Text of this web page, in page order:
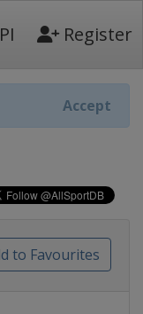
Register
Accept
to Favourites